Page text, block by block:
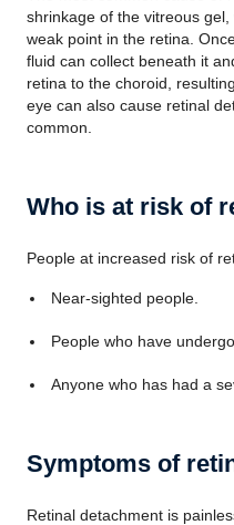
shrinkage of the vitreous
weak point in the retina.
fluid can collect beneath it
retina to the choroid,
eye can also cause retinal
common.
Who is at risk of
People at increased risk of
Near-sighted people.
People who have
Anyone who has had a
Symptoms of
Retinal detachment is